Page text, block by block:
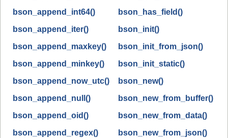
bson_append_int64()
bson_append_iter()
bson_append_maxkey()
bson_append_minkey()
bson_append_now_utc()
bson_append_null()
bson_append_oid()
bson_append_regex()
bson_has_field()
bson_init()
bson_init_from_json()
bson_init_static()
bson_new()
bson_new_from_buffer()
bson_new_from_data()
bson_new_from_json()